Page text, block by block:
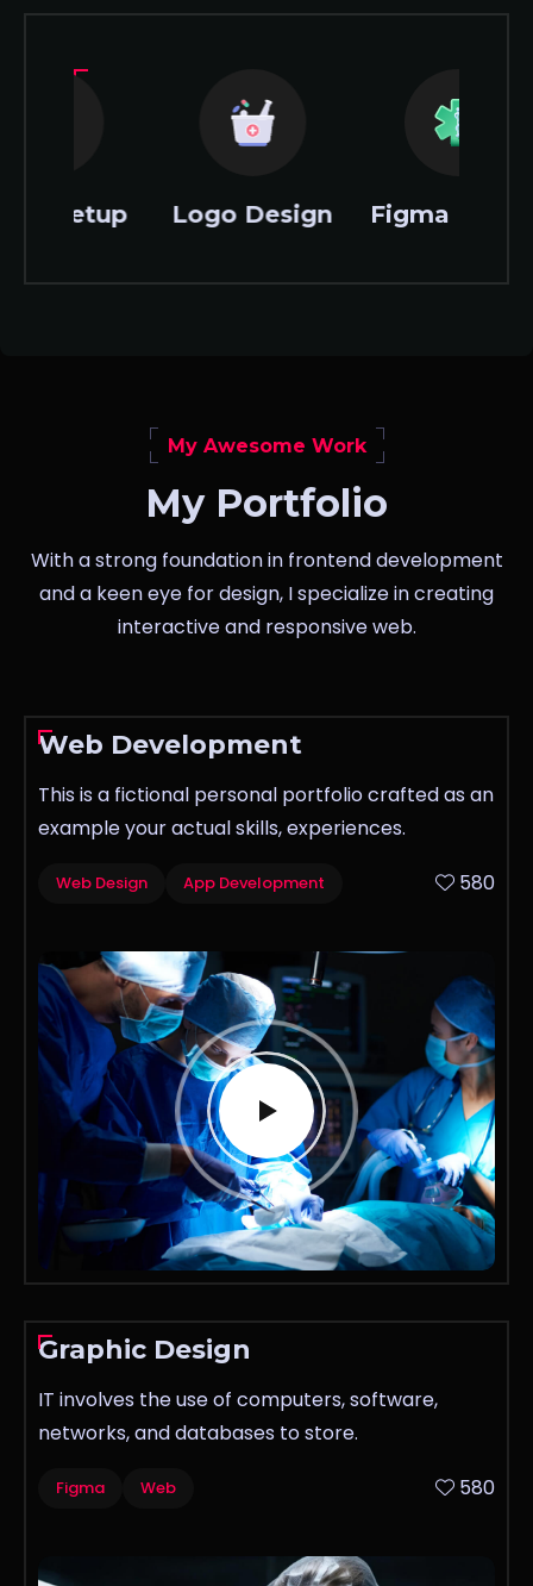
Logo Design Figma Design XD
My Awesome Work
My Portfolio
With a strong foundation in frontend development
and a keen eye for design, I specialize in creating
interactive and responsive web.
Web Development
This is a fictional personal portfolio crafted as an
example your actual skills, experiences.
Web Design App Development 580
Graphic Design
IT involves the use of computers, software,
networks, and databases to store.
Figma Web 580